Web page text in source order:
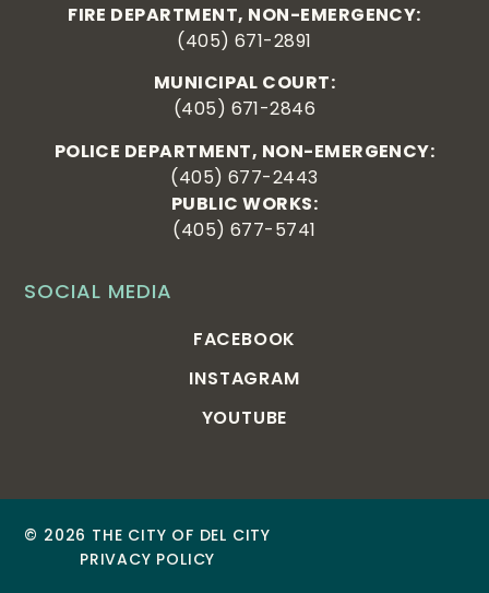
SOCIAL MEDIA
FACEBOOK
INSTAGRAM
YOUTUBE
FIRE DEPARTMENT, NON-EMERGENCY:
(405) 671-2891
MUNICIPAL COURT:
(405) 671-2846
POLICE DEPARTMENT, NON-EMERGENCY:
(405) 677-2443
PUBLIC WORKS:
(405) 677-5741
© 2026 THE CITY OF DEL CITY
PRIVACY POLICY